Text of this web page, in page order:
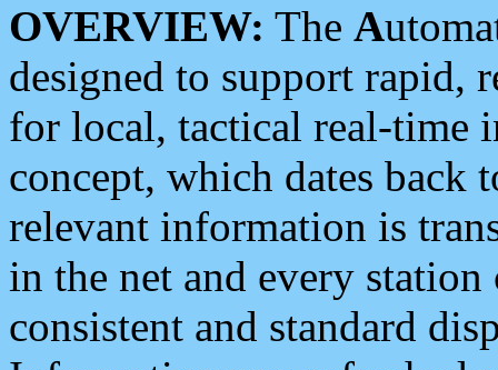
OVERVIEW: The A
designed to support rapid,
for local, tactical real-time
concept, which dates back
relevant information is
in the net and every
consistent and standard